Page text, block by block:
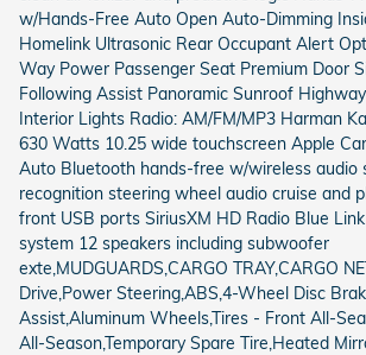
w/Hands-Free Auto Open Auto-Dimming
Homelink Ultrasonic Rear Occupant Alert
Way Power Passenger Seat Premium Door
Following Assist Panoramic Sunroof
Interior Lights Radio: AM/FM/MP3 Harman
630 Watts 10.25 wide touchscreen Apple
Auto Bluetooth hands-free w/wireless audio
recognition steering wheel audio cruise and
front USB ports SiriusXM HD Radio Blue
system 12 speakers including subwoofer
exte,MUDGUARDS,CARGO TRAY,CARGO
Drive,Power Steering,ABS,4-Wheel Disc
Assist,Aluminum Wheels,Tires - Front All-
All-Season,Temporary Spare Tire,Heated